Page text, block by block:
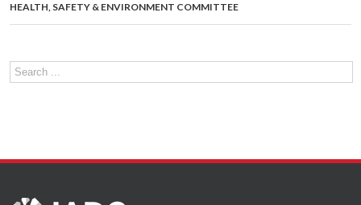
HEALTH, SAFETY & ENVIRONMENT COMMITTEE